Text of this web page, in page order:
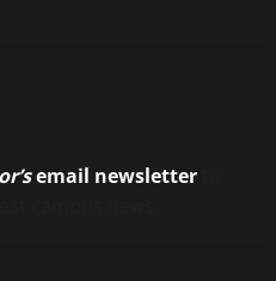
email newsletter